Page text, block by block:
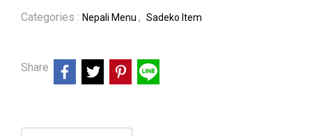
Categories : Nepali Menu , Sadeko Item
Share